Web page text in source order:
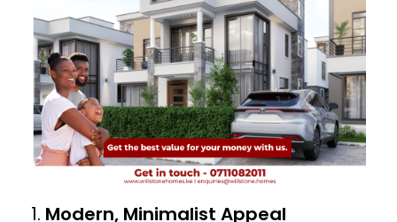
1. Modern, Minimalist Appeal